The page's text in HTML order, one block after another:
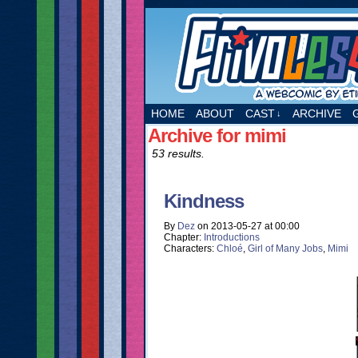
A webcomic by
HOME ABOUT CAST ↓ ARCHIVE
Archive for mimi
53 results.
Kindness
By Dez on 2013-05-27 at00:00
Chapter: Introductions
Characters: Chloé, Girl of Many Jobs, Mimi